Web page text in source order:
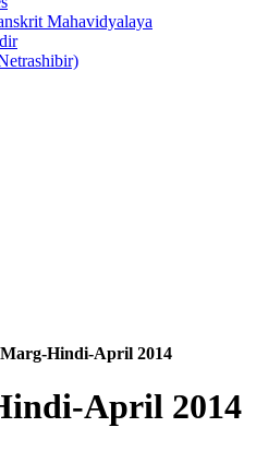
Mahavidyalaya
Hindi-April 2014
April 2014